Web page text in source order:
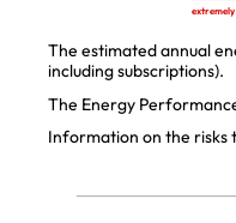
The estimated annual
including subscriptions).
The Energy
Information on the risks